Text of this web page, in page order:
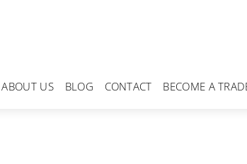
ABOUT US BLOG CONTACT BECOME A